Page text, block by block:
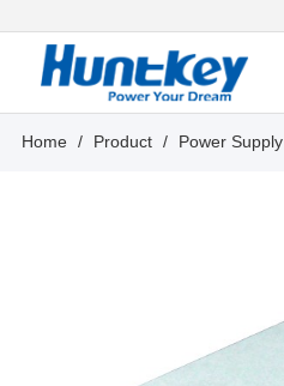
Home / Product / Power Supply